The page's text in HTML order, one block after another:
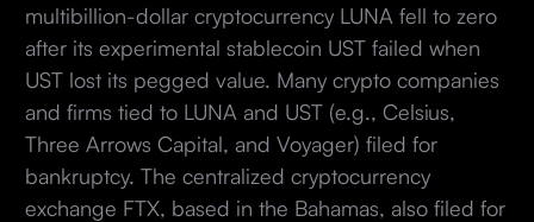
multibillion-dollar cryptocurrency LUNA fell to zero
after its experimental stablecoin UST failed when
UST lost its pegged value. Many crypto companies
and firms tied to LUNA and UST (e.g., Celsius,
Three Arrows Capital, and Voyager) filed for
bankruptcy. The centralized cryptocurrency
exchange FTX, based in the Bahamas, also filed for